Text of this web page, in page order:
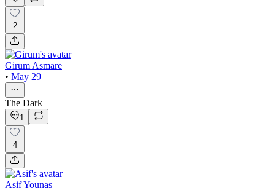
2
Girum Asmare
• May 29
The Dark
1
4
Asif Younas